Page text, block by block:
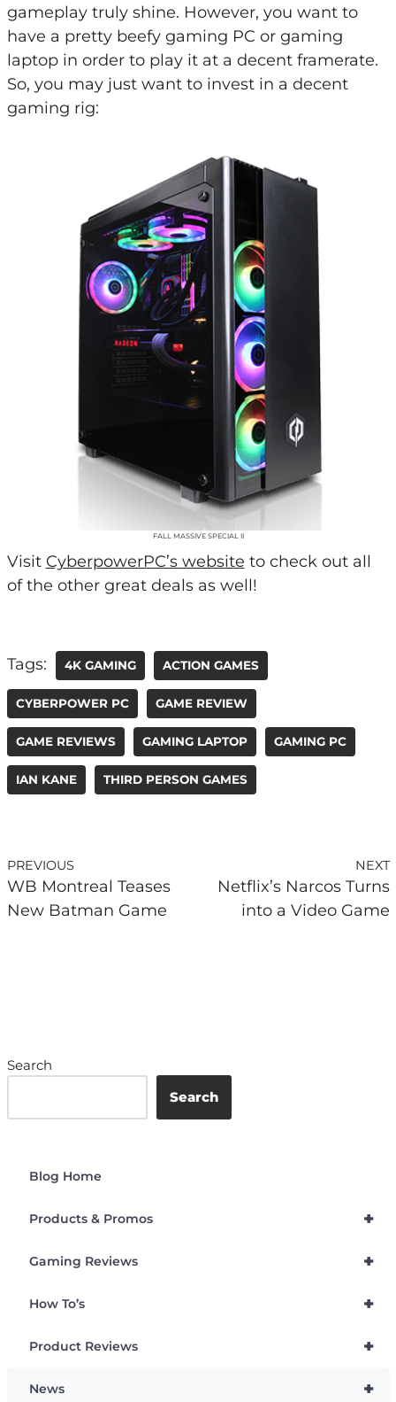
gameplay truly shine. However, you want to
have a pretty beefy gaming PC or gaming
laptop in order to play it at a decent framerate.
So, you may just want to invest in a decent
gaming rig:
FALL MASSIVE SPECIAL II
Visit CyberpowerPC’s website to check out all
of the other great deals as well!
Tags: 4K GAMING ACTION GAMES
CYBERPOWER PC GAME REVIEW
GAME REVIEWS GAMING LAPTOP GAMING PC
IAN KANE THIRD PERSON GAMES
PREVIOUS
WB Montreal Teases
New Batman Game
NEXT
Netflix’s Narcos Turns
into a Video Game
Search
Search
Blog Home
+
Products & Promos
+
Gaming Reviews
+
How To’s
+
Product Reviews
+
News